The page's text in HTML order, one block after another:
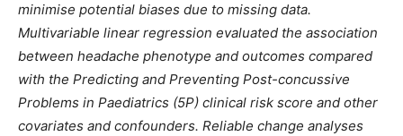
minimise potential biases due to missing data.
Multivariable linear regression evaluated the association
between headache phenotype and outcomes compared
with the Predicting and Preventing Post-concussive
Problems in Paediatrics (5P) clinical risk score and other
covariates and confounders. Reliable change analyses